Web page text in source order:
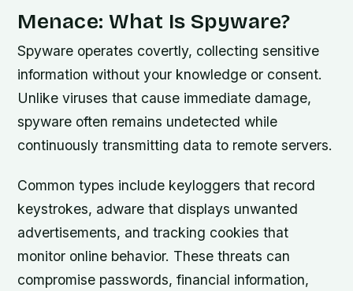
Menace: What Is Spyware?
Spyware operates covertly, collecting sensitive
information without your knowledge or consent.
Unlike viruses that cause immediate damage,
spyware often remains undetected while
continuously transmitting data to remote servers.
Common types include keyloggers that record
keystrokes, adware that displays unwanted
advertisements, and tracking cookies that
monitor online behavior. These threats can
compromise passwords, financial information,